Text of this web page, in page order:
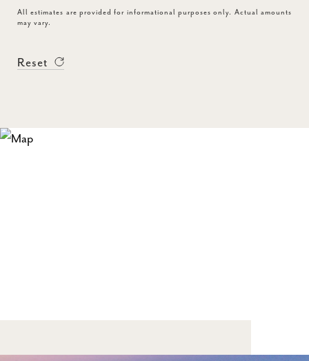
All estimates are provided for informational purposes only. Actual amounts
may vary.
Reset